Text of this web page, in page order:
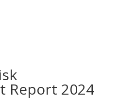
Report 2024